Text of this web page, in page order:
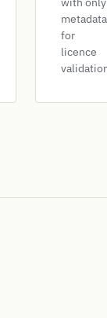
metadata
for
licence